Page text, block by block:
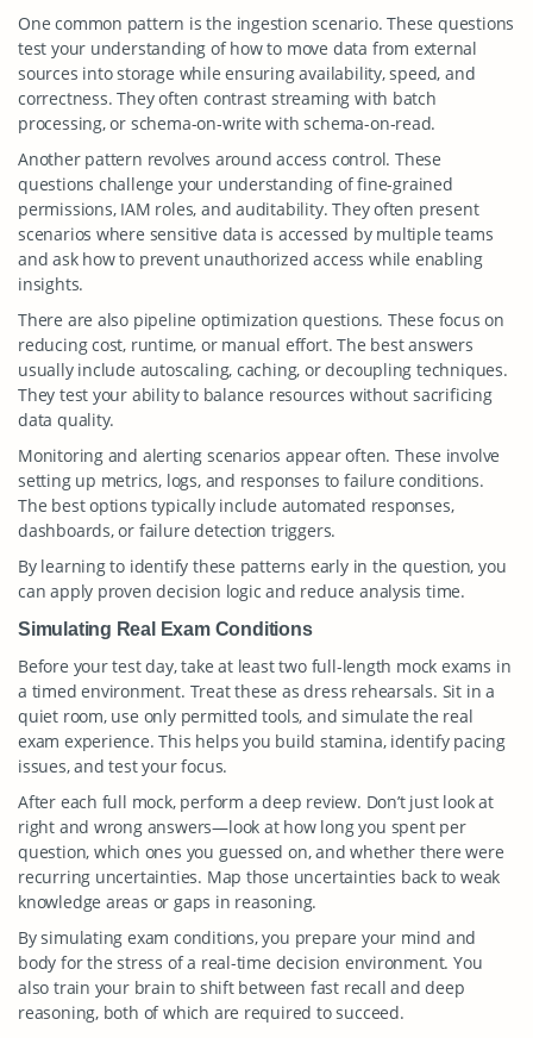
One common pattern is the ingestion scenario. These questions
test your understanding of how to move data from external
sources into storage while ensuring availability, speed, and
correctness. They often contrast streaming with batch
processing, or schema-on-write with schema-on-read.
Another pattern revolves around access control. These
questions challenge your understanding of fine-grained
permissions, IAM roles, and auditability. They often present
scenarios where sensitive data is accessed by multiple teams
and ask how to prevent unauthorized access while enabling
insights.
There are also pipeline optimization questions. These focus on
reducing cost, runtime, or manual effort. The best answers
usually include autoscaling, caching, or decoupling techniques.
They test your ability to balance resources without sacrificing
data quality.
Monitoring and alerting scenarios appear often. These involve
setting up metrics, logs, and responses to failure conditions.
The best options typically include automated responses,
dashboards, or failure detection triggers.
By learning to identify these patterns early in the question, you
can apply proven decision logic and reduce analysis time.
Simulating Real Exam Conditions
Before your test day, take at least two full-length mock exams in
a timed environment. Treat these as dress rehearsals. Sit in a
quiet room, use only permitted tools, and simulate the real
exam experience. This helps you build stamina, identify pacing
issues, and test your focus.
After each full mock, perform a deep review. Don’t just look at
right and wrong answers—look at how long you spent per
question, which ones you guessed on, and whether there were
recurring uncertainties. Map those uncertainties back to weak
knowledge areas or gaps in reasoning.
By simulating exam conditions, you prepare your mind and
body for the stress of a real-time decision environment. You
also train your brain to shift between fast recall and deep
reasoning, both of which are required to succeed.